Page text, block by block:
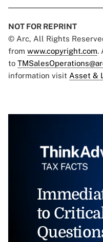
NOT FOR REPRINT
© Arc, All Rights
from www.copyright.com.
to
information visit Asset &
to